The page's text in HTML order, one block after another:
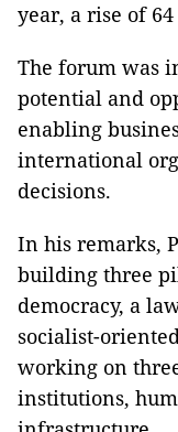
year, a rise of
The forum was
potential and
enabling
international
decisions.
In his remarks,
building three
democracy, a
socialist-
working on
institutions,